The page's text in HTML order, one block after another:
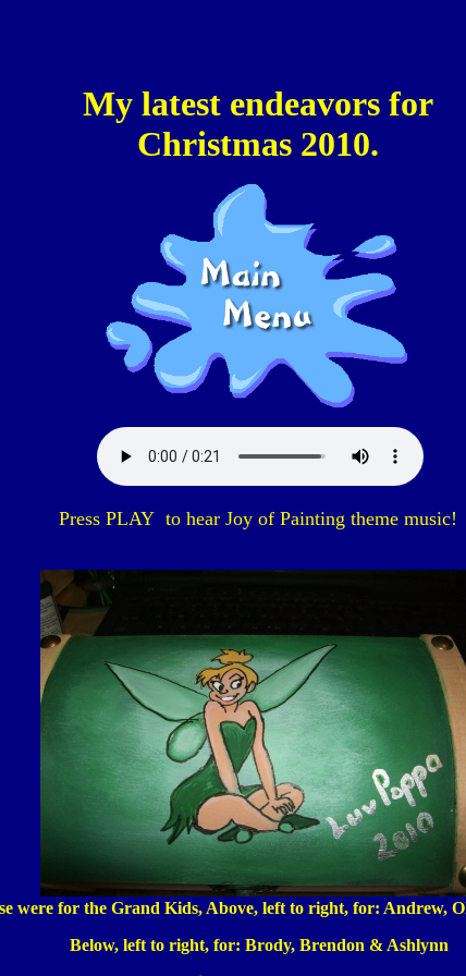
My latest endeavors for
Christmas 2010.
Press PLAY to hear Joy of Painting theme music!
were for the Grand Kids, Above, left to right, for: Andrew,
Below, left to right, for: Brody, Brendon & Ashlynn